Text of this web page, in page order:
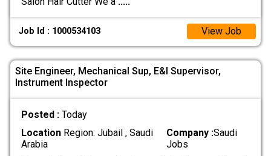
Job Id : 1000534103 View Job
Site Engineer, Mechanical Sup, E&I Supervisor,
Instrument Inspector
Posted : Today
LocationRegion: Jubail , Saudi
Arabia
Company :Saudi
Jobs